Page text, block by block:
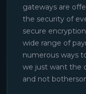
gateways are
the security of
secure
wide range of
numerous ways
we just want the
and not